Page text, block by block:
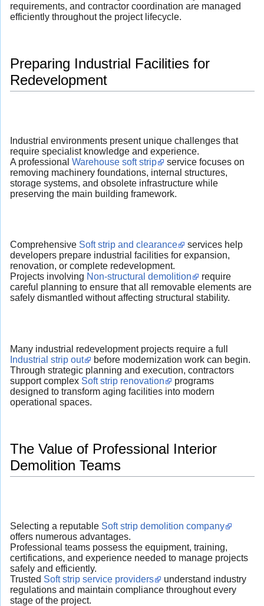
requirements, and contractor coordination are managed
efficiently throughout the project lifecycle.
Preparing Industrial Facilities for
Redevelopment
Industrial environments present unique challenges that
require specialist knowledge and experience.
A professional Warehouse soft strip
service focuses on
removing machinery foundations, internal structures,
storage systems, and obsolete infrastructure while
preserving the main building framework.
Comprehensive Soft strip and clearance
services help
developers prepare industrial facilities for expansion,
renovation, or complete redevelopment.
Projects involving Non-structural demolition
require
careful planning to ensure that all removable elements are
safely dismantled without affecting structural stability.
Many industrial redevelopment projects require a full
Industrial strip out
before modernization work can begin.
Through strategic planning and execution, contractors
support complex Soft strip renovation
programs
designed to transform aging facilities into modern
operational spaces.
The Value of Professional Interior
Demolition Teams
Selecting a reputable Soft strip demolition company
offers numerous advantages.
Professional teams possess the equipment, training,
certifications, and experience needed to manage projects
safely and efficiently.
Trusted Soft strip service providers
understand industry
regulations and maintain compliance throughout every
stage of the project.